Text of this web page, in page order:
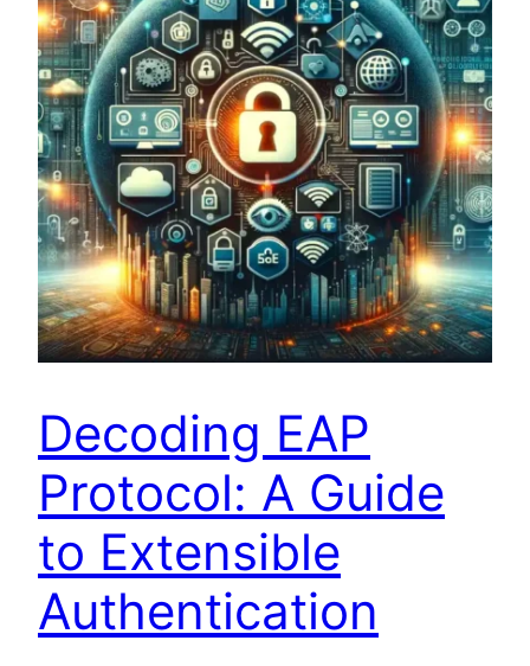
Decoding EAP
Protocol: A Guide
to Extensible
Authentication